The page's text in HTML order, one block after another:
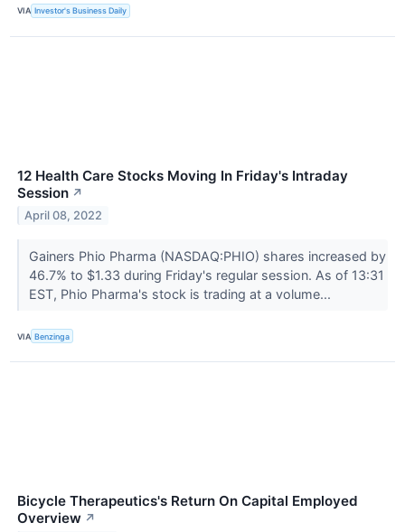
VIA Investor's Business Daily
12 Health Care Stocks Moving In Friday's Intraday
Session ↗
April 08, 2022
Gainers Phio Pharma (NASDAQ:PHIO) shares increased by
46.7% to $1.33 during Friday's regular session. As of 13:31
EST, Phio Pharma's stock is trading at a volume...
VIA Benzinga
Bicycle Therapeutics's Return On Capital Employed
Overview ↗